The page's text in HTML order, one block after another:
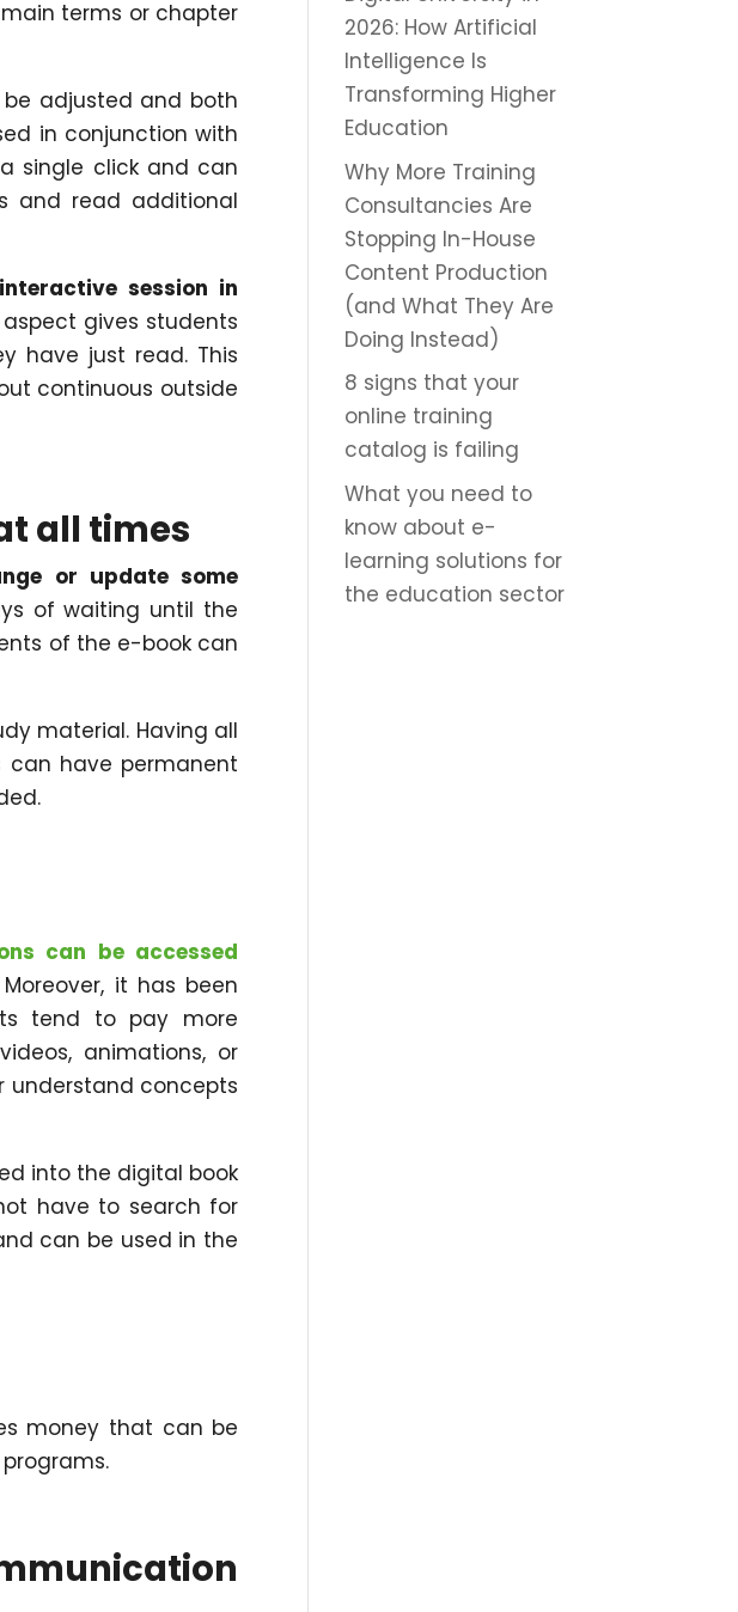
terms or chapter
adjusted and both
in conjunction with
single click and can
and read additional
session in
gives students
have just read. This
continuous outside
all times
or update some
of waiting until the
of the e-book can
material. Having all
can have permanent
can be accessed
it has been
tend to pay more
animations, or
understand concepts
into the digital book
have to search for
can be used in the
money that can be
2026: How Artificial
Intelligence Is
Transforming Higher
Education
Why More Training
Consultancies Are
Stopping In-House
Content Production
(and What They Are
Doing Instead)
8 signs that your
online training
catalog is failing
What you need to
know about e-
learning solutions for
the education sector